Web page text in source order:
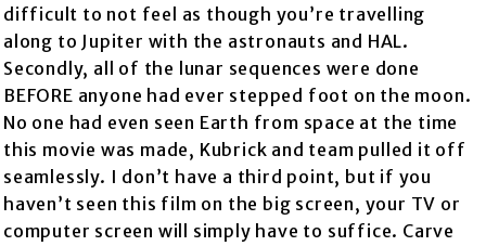
difficult to not feel as though you’re travelling
along to Jupiter with the astronauts and HAL.
Secondly, all of the lunar sequences were done
BEFORE anyone had ever stepped foot on the moon.
No one had even seen Earth from space at the time
this movie was made, Kubrick and team pulled it off
seamlessly. I don’t have a third point, but if you
haven’t seen this film on the big screen, your TV or
computer screen will simply have to suffice. Carve